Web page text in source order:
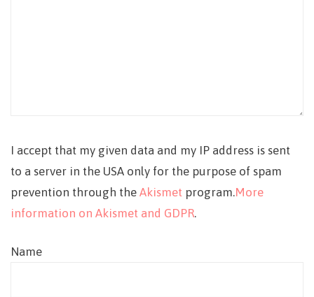
I accept that my given data and my IP address is sent
to a server in the USA only for the purpose of spam
prevention through the Akismet program.More
information on Akismet and GDPR.
Name